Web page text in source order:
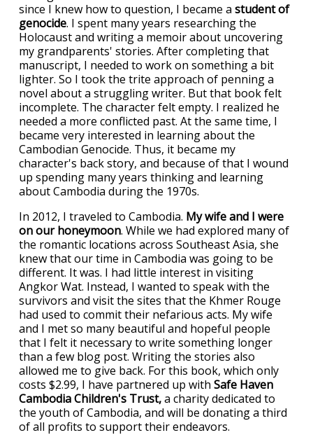
since I knew how to question, I became a student of
genocide. I spent many years researching the
Holocaust and writing a memoir about uncovering
my grandparents' stories. After completing that
manuscript, I needed to work on something a bit
lighter. So I took the trite approach of penning a
novel about a struggling writer. But that book felt
incomplete. The character felt empty. I realized he
needed a more conflicted past. At the same time, I
became very interested in learning about the
Cambodian Genocide. Thus, it became my
character's back story, and because of that I wound
up spending many years thinking and learning
about Cambodia during the 1970s.
In 2012, I traveled to Cambodia. My wife and I were
on our honeymoon. While we had explored many of
the romantic locations across Southeast Asia, she
knew that our time in Cambodia was going to be
different. It was. I had little interest in visiting
Angkor Wat. Instead, I wanted to speak with the
survivors and visit the sites that the Khmer Rouge
had used to commit their nefarious acts. My wife
and I met so many beautiful and hopeful people
that I felt it necessary to write something longer
than a few blog post. Writing the stories also
allowed me to give back. For this book, which only
costs $2.99, I have partnered up with Safe Haven
Cambodia Children's Trust,a charity dedicated to
the youth of Cambodia, and will be donating a third
of all profits to support their endeavors.